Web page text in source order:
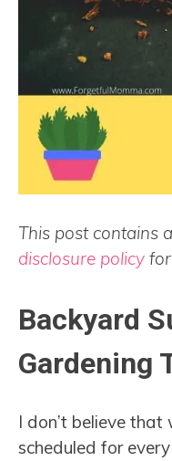
This post contains
disclosure policy
Backyard
Gardening
I don’t believe
scheduled for